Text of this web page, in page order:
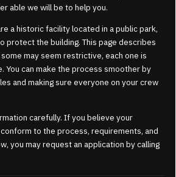
able we will be to help you.
a historic facility located in a public park,
protect the building. This page describes
may seem restrictive, each one is
You can make the process smoother by
and making sure everyone on your crew
carefully. If you believe your
to the process, requirements, and
you may request an application by calling